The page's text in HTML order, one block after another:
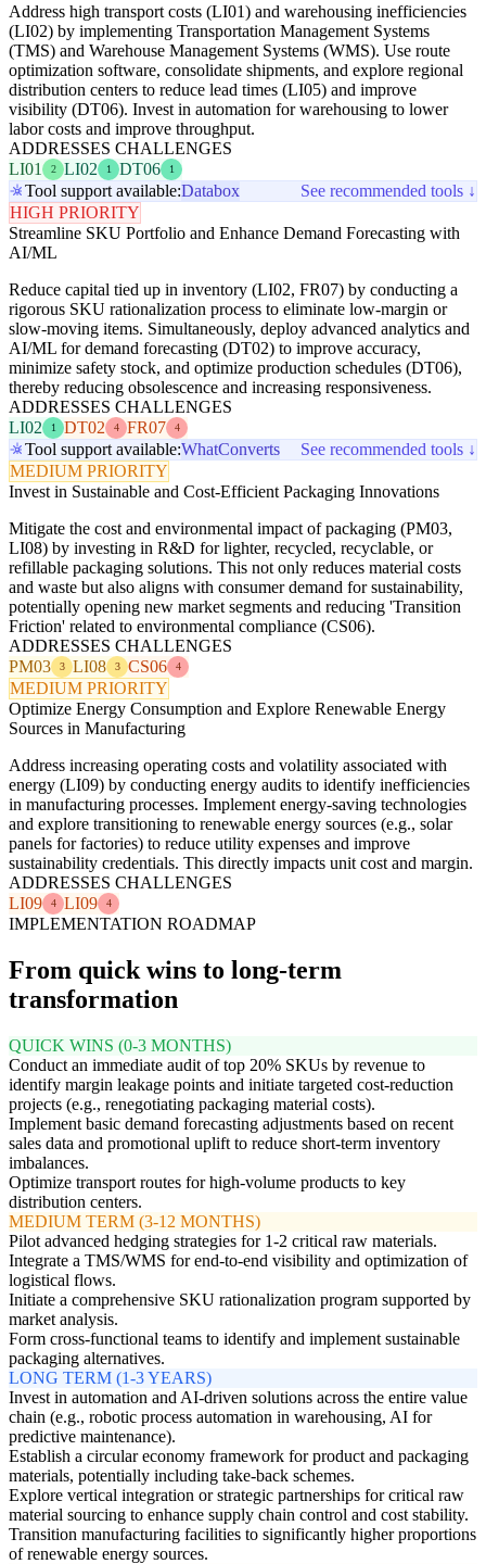
Address high transport costs (LI01) and warehousing inefficiencies
(LI02) by implementing Transportation Management Systems
(TMS) and Warehouse Management Systems (WMS). Use route
optimization software, consolidate shipments, and explore regional
distribution centers to reduce lead times (LI05) and improve
visibility (DT06). Invest in automation for warehousing to lower
labor costs and improve throughput.
ADDRESSES CHALLENGES
LI01
2 LI02 1 DT06 1
Tool support available:Databox
See recommended tools ↓
HIGH PRIORITY
Streamline SKU Portfolio and Enhance Demand Forecasting with
AI/ML
Reduce capital tied up in inventory (LI02, FR07) by conducting a
rigorous SKU rationalization process to eliminate low-margin or
slow-moving items. Simultaneously, deploy advanced analytics and
AI/ML for demand forecasting (DT02) to improve accuracy,
minimize safety stock, and optimize production schedules (DT06),
thereby reducing obsolescence and increasing responsiveness.
ADDRESSES CHALLENGES
LI02
1 DT02 4 FR07 4
Tool support available:WhatConverts
See recommended tools ↓
MEDIUM PRIORITY
Invest in Sustainable and Cost-Efficient Packaging Innovations
Mitigate the cost and environmental impact of packaging (PM03,
LI08) by investing in R&D for lighter, recycled, recyclable, or
refillable packaging solutions. This not only reduces material costs
and waste but also aligns with consumer demand for sustainability,
potentially opening new market segments and reducing 'Transition
Friction' related to environmental compliance (CS06).
ADDRESSES CHALLENGES
PM03
3 LI08 3 CS06 4
MEDIUM PRIORITY
Optimize Energy Consumption and Explore Renewable Energy
Sources in Manufacturing
Address increasing operating costs and volatility associated with
energy (LI09) by conducting energy audits to identify inefficiencies
in manufacturing processes. Implement energy-saving technologies
and explore transitioning to renewable energy sources (e.g., solar
panels for factories) to reduce utility expenses and improve
sustainability credentials. This directly impacts unit cost and margin.
ADDRESSES CHALLENGES
LI09
4 LI09 4
IMPLEMENTATION ROADMAP
From quick wins to long-term
transformation
QUICK WINS (0-3 MONTHS)
Conduct an immediate audit of top 20% SKUs by revenue to
identify margin leakage points and initiate targeted cost-reduction
projects (e.g., renegotiating packaging material costs).
Implement basic demand forecasting adjustments based on recent
sales data and promotional uplift to reduce short-term inventory
imbalances.
Optimize transport routes for high-volume products to key
distribution centers.
MEDIUM TERM (3-12 MONTHS)
Pilot advanced hedging strategies for 1-2 critical raw materials.
Integrate a TMS/WMS for end-to-end visibility and optimization of
logistical flows.
Initiate a comprehensive SKU rationalization program supported by
market analysis.
Form cross-functional teams to identify and implement sustainable
packaging alternatives.
LONG TERM (1-3 YEARS)
Invest in automation and AI-driven solutions across the entire value
chain (e.g., robotic process automation in warehousing, AI for
predictive maintenance).
Establish a circular economy framework for product and packaging
materials, potentially including take-back schemes.
Explore vertical integration or strategic partnerships for critical raw
material sourcing to enhance supply chain control and cost stability.
Transition manufacturing facilities to significantly higher proportions
of renewable energy sources.